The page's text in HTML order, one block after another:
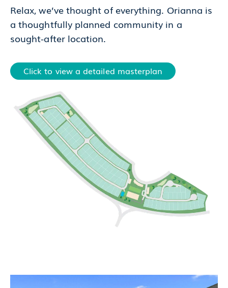
Relax, we’ve thought of everything. Orianna is
a thoughtfully planned community in a
sought-after location.
Click to view a detailed masterplan